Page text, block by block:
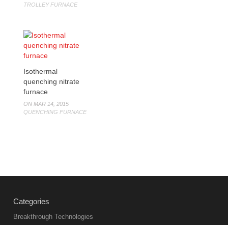
TROLLEY FURNACE
Isothermal
quenching nitrate
furnace
ON MAR 14, 2015
QUENCHING FURNACE
Categories
Breakthrough Technologies